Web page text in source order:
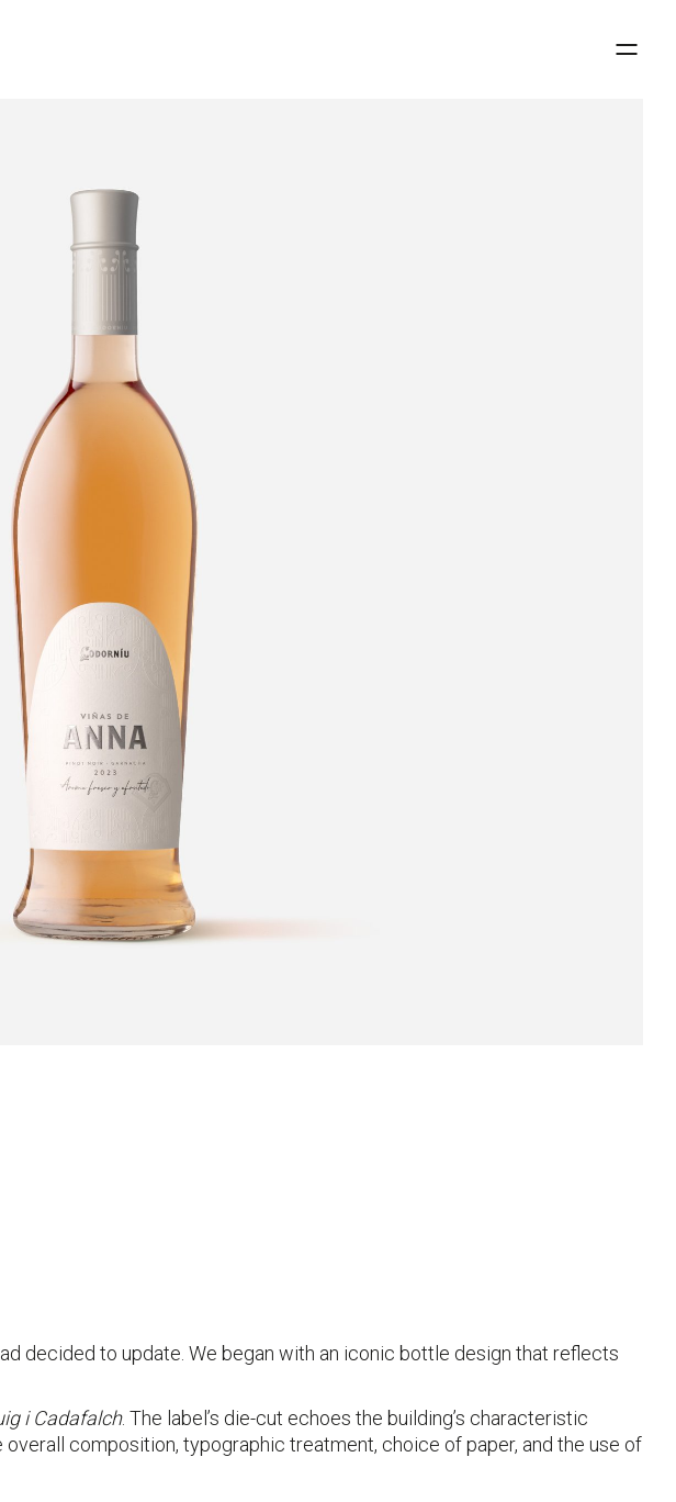
decided to update. We began with an iconic bottle design that reflects
i Cadafalch. The label’s die-cut echoes the building’s characteristic
composition, typographic treatment, choice of paper, and the use of